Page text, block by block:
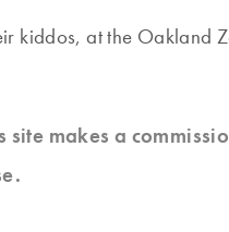
kiddos, at the Oakland
site makes a